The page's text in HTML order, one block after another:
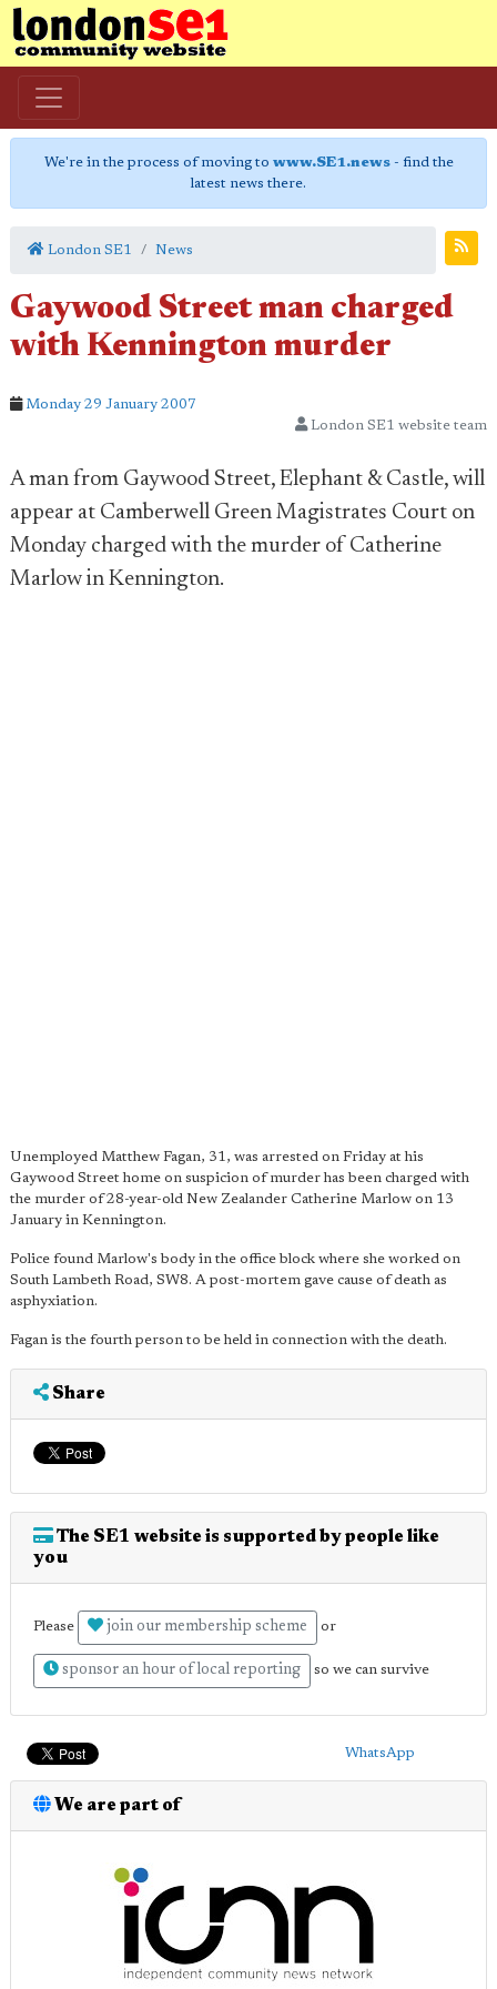
We're in the process of moving to www.SE1.news- find the
latest news there.
London SE1 News
Gaywood Street man charged
with Kennington murder
Monday 29 January 2007
London SE1 website team
A man from Gaywood Street, Elephant & Castle, will
appear at Camberwell Green Magistrates Court on
Monday charged with the murder of Catherine
Marlow in Kennington.
Unemployed Matthew Fagan, 31, was arrested on Friday at his
Gaywood Street home on suspicion of murder has been charged with
the murder of 28-year-old New Zealander Catherine Marlow on 13
January in Kennington.
Police found Marlow's body in the office block where she worked on
South Lambeth Road, SW8. A post-mortem gave cause of death as
asphyxiation.
Fagan is the fourth person to be held in connection with the death.
Share
The SE1 website is supported by people like
you
Please join our membership scheme or
sponsor an hour of local reporting so we can survive
WhatsApp
We are part of